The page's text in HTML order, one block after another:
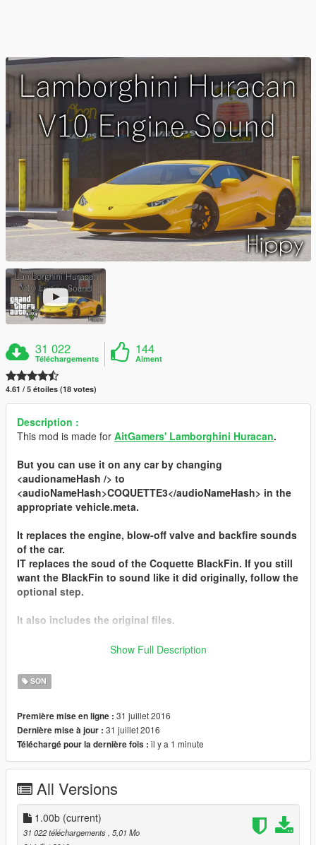
31 022
Téléchargements
144
Aiment
4.61 / 5 étoiles (18 votes)
Description :
This mod is made for AitGamers' Lamborghini Huracan.
But you can use it on any car by changing
<audionameHash /> to
<audioNameHash>COQUETTE3</audioNameHash> in the
appropriate vehicle.meta.
It replaces the engine, blow-off valve and backfire sounds
of the car.
IT replaces the soud of the Coquette BlackFin. If you still
want the BlackFin to sound like it did originally, follow the
optional step.
It also includes the original files.
I hope you'll enjoy it !
Don't forget to leave suggestions in the comments !
Installation instructions can also be found in the Readme
Contact meon myDiscord Server
Installation :
Hippy.zip", then in the "Engine Sound" folder
- Replace supercar_12_us_v8.awc and
supercar_12_us_v8_npc.awc in Grand Theft Auto V\
(mods)\update\x64\dlcpacks\mpluxe2\dlc.rpf\x64\audio\sfx
Show Full Description
SON
Première mise en ligne : 31 juillet 2016
Dernière mise à jour : 31 juillet 2016
Téléchargé pour la dernière fois : il y a 1 minute
All Versions
1.00b (current)
31 022 téléchargements, 5,01 Mo